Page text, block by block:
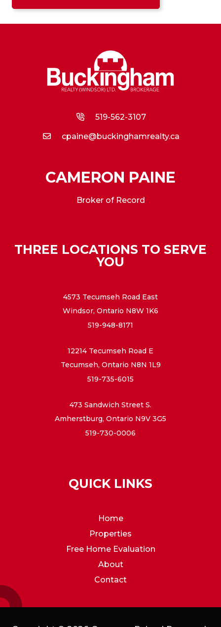
519-562-3107
cpaine@buckinghamrealty.ca
CAMERON PAINE
Broker of Record
THREE LOCATIONS TO SERVE
YOU
4573 Tecumseh Road East
Windsor, Ontario N8W 1K6
519-948-8171
12214 Tecumseh Road E
Tecumseh, Ontario N8N 1L9
519-735-6015
473 Sandwich Street S.
Amherstburg, Ontario N9V 3G5
519-730-0006
QUICK LINKS
Home
Properties
Free Home Evaluation
About
Contact